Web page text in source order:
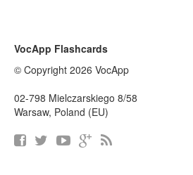
VocApp Flashcards
© Copyright 2026 VocApp
02-798 Mielczarskiego 8/58
Warsaw, Poland (EU)